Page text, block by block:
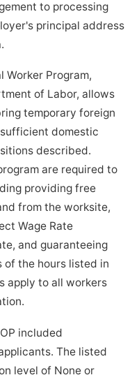
to processing
principal address
Worker Program,
of Labor, allows
temporary foreign
domestic
described.
are required to
providing free
from the worksite,
Wage Rate
and guaranteeing
the hours listed in
apply to all workers
included
The listed
level of None or